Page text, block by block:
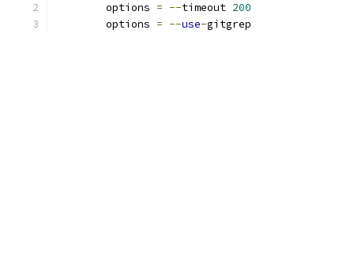
	options
= --timeout 200
	options
= --use-gitgrep